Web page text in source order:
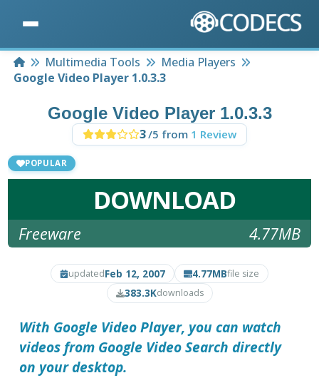
HomeMultimedia Tools
Media Players
Google Video Player 1.0.3.3
Google Video Player 1.0.3.3
3/5 from 1 Review
POPULAR
DOWNLOAD
Freeware 4.77MB
updatedFeb 12, 2007 4.77MBfile size
383.3Kdownloads
With Google Video Player, you can watch
videos from Google Video Search directly
on your desktop.